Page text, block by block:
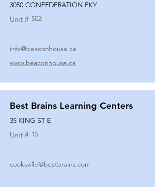
3050 CONFEDERATION PKY
Unit # 502
info@beaconhouse.ca
www.beaconhouse.ca
Best Brains Learning Centers
35 KING ST E
Unit # 15
cooksville@bestbrains.com